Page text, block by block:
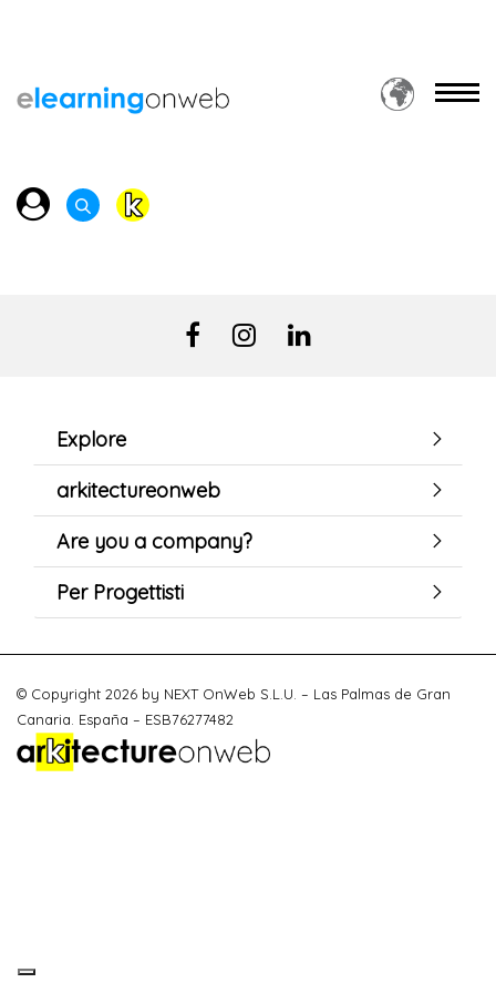
Explore
arkitectureonweb
Are you a company?
Per Progettisti
© Copyright 2026 by NEXT OnWeb S.L.U. – Las Palmas de Gran
Canaria. España – ESB76277482